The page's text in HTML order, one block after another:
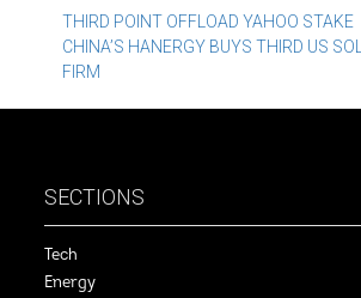
Post
navigation
THIRD POINT OFFLOAD YAHOO STAKE
CHINA’S HANERGY BUYS THIRD US
FIRM
SECTIONS
Tech
Energy